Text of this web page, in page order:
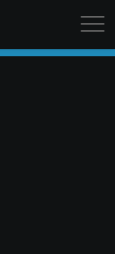
cost. Start your